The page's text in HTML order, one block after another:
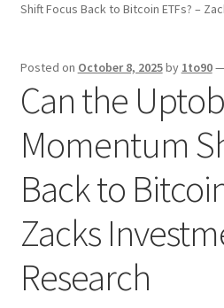
Shift Focus Back to Bitcoin ETFs? –
Posted on October 8, 2025by 1to90—
Can the
Momentum
Back to
Zacks
Research